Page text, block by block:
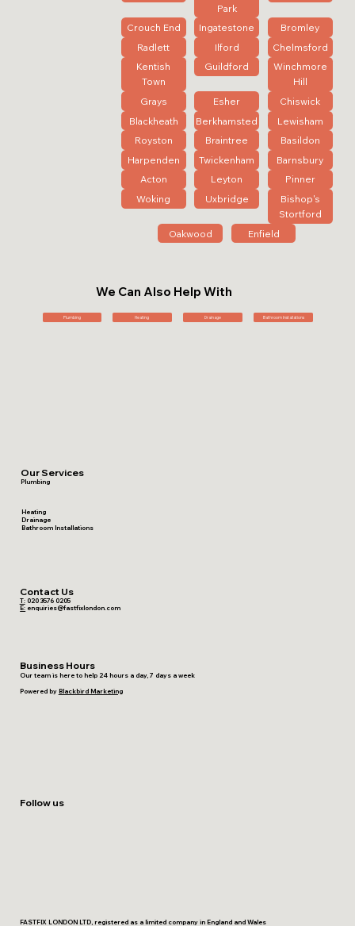
Park
Crouch End Ingatestone
Bromley
Radlett
Ilford
Chelmsford
Kentish
Town
Guildford
Winchmore
Hill
Grays
Esher
Chiswick
Blackheath
Berkhamsted
Lewisham
Royston
Braintree
Basildon
Harpenden
Twickenham
Barnsbury
Acton
Leyton
Pinner
Woking
Uxbridge
Bishop's
Stortford
Oakwood
Enfield
We Can Also Help With
Plumbing Heating Drainage Bathroom Installations
Contact Us
T:020 3576 0205
E: enquiries@fastfixlondon.com
Business Hours
Our team is here to help 24 hours a day, 7 days a week
Powered by Blackbird Marketing
Follow us
Our Services
Plumbing
Heating
Drainage
Bathroom Installations
FASTFIX LONDON LTD, registered as a limited company in England and Wales